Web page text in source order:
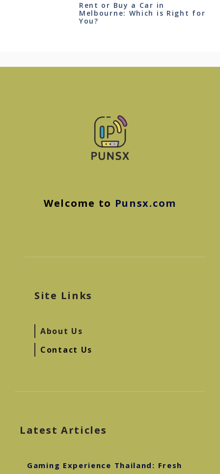
Rent or Buy a Car in
Melbourne: Which is Right for
You?
Welcome to Punsx.com
Site Links
About Us
Contact Us
Latest Articles
Gaming Experience Thailand: Fresh